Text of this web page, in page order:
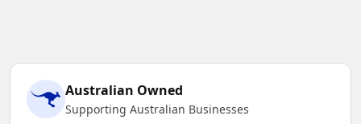
Australian Owned
Supporting Australian Businesses